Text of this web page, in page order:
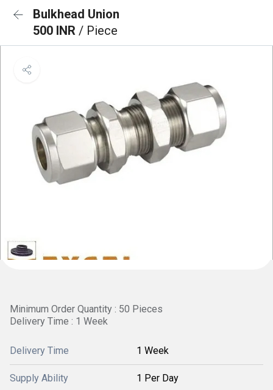
Bulkhead Union
500 INR / Piece
Minimum Order Quantity : 50 Pieces
Delivery Time : 1 Week
Delivery Time 1 Week
Supply Ability 1 Per Day